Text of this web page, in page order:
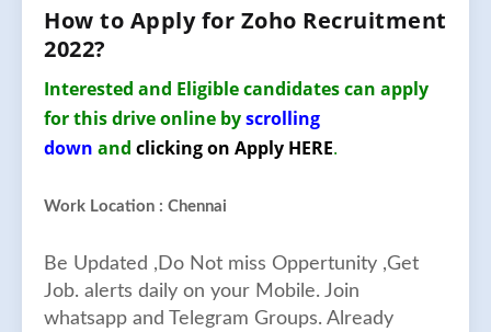
How to Apply for Zoho Recruitment
2022?
Interested and Eligible candidates can apply
for this drive online byscrolling
down and clicking on Apply HERE.
Work Location : Chennai
Be Updated ,Do Not miss Oppertunity ,Get
Job. alerts daily on your Mobile. Join
whatsapp and Telegram Groups. Already